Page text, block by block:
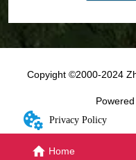
Home
Copyight ©2000-2024
Privacy Policy